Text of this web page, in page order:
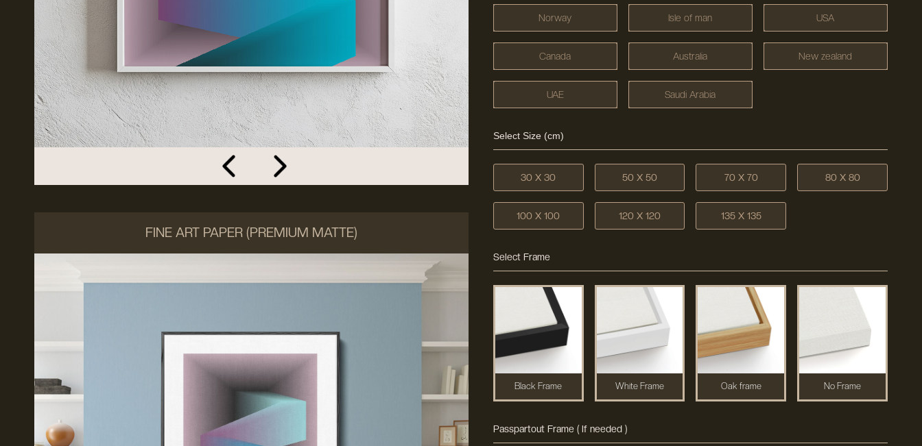
FINE ART PAPER (PREMIUM MATTE)
Norway Isle of man USA
Canada Australia New zealand
UAE Saudi Arabia
Select Size (cm)
30 X 30 50 X 50 70 X 70 80 X 80
100 X 100 120 X 120 135 X 135
Select Frame
Black Frame White Frame Oak frame No Frame
Passpartout Frame ( If needed )